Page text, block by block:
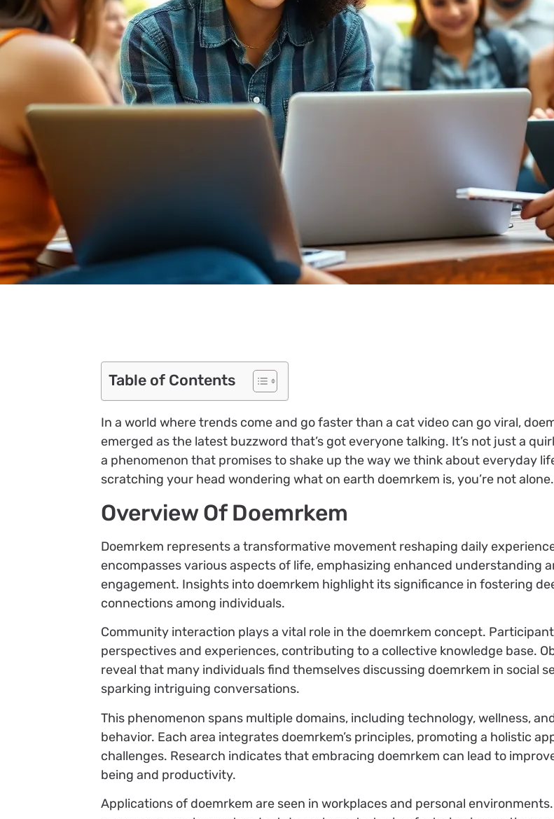
Table of Contents
In a world where trends come and go faster than a cat video can go viral,
emerged as the latest buzzword that’s got everyone talking. It’s not just a
a phenomenon that promises to shake up the way we think about everyday
scratching your head wondering what on earth doemrkem is, you’re not alone.
Overview Of Doemrkem
Doemrkem represents a transformative movement reshaping daily
encompasses various aspects of life, emphasizing enhanced understanding
engagement. Insights into doemrkem highlight its significance in fostering
connections among individuals.
Community interaction plays a vital role in the doemrkem concept.
perspectives and experiences, contributing to a collective knowledge base.
reveal that many individuals find themselves discussing doemrkem in social
sparking intriguing conversations.
This phenomenon spans multiple domains, including technology, wellness,
behavior. Each area integrates doemrkem’s principles, promoting a holistic
challenges. Research indicates that embracing doemrkem can lead to
being and productivity.
Applications of doemrkem are seen in workplaces and personal